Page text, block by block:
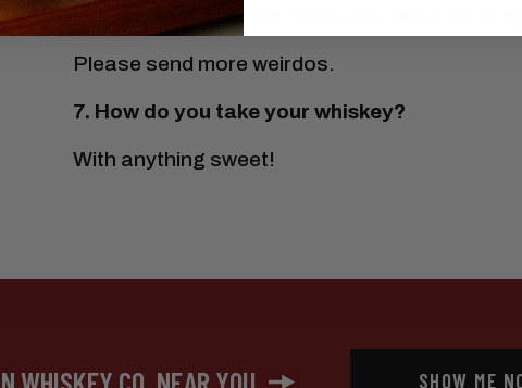
If you met a magic genie and could have
Please send more weirdos.
7. How do you take your whiskey?
With anything sweet!
SHOW ME